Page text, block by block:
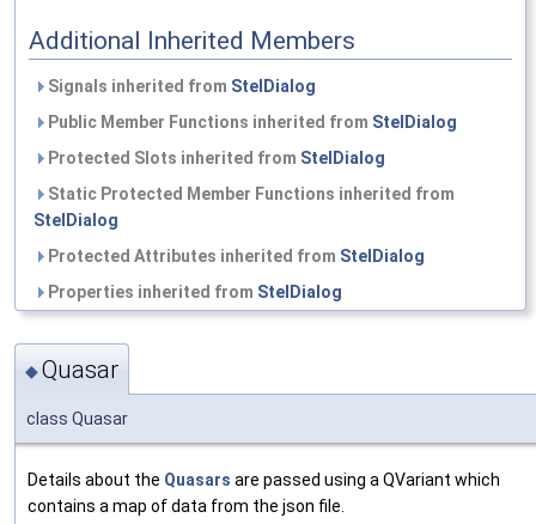
Additional Inherited Members
Signals inherited from StelDialog
Public Member Functions inherited from StelDialog
Protected Slots inherited from StelDialog
Static Protected Member Functions inherited from
StelDialog
Protected Attributes inherited from StelDialog
Properties inherited from StelDialog
◆Quasar
class Quasar
Details about the Quasars are passed using a QVariant which
contains a map of data from the json file.